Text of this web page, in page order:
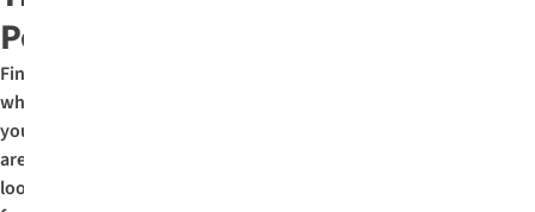
Poles
Find
what
you
are
looking